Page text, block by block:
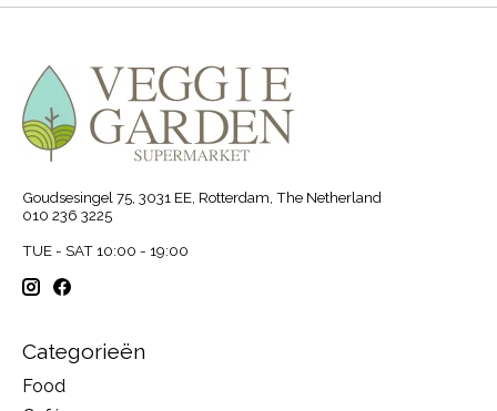
Goudsesingel 75, 3031 EE, Rotterdam, The Netherland
010 236 3225
TUE - SAT 10:00 - 19:00
Categorieën
Food